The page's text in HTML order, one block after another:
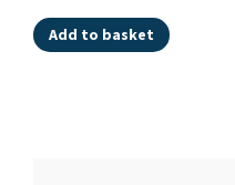
Add to basket